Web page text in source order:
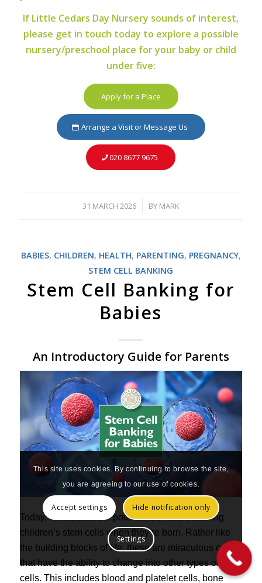
If Little Cedars Day Nursery sounds of interest,
please get in touch today to explore a possible
nursery/preschool place for your baby or child
under five:
Apply for a Place
Arrange a Visit or Message Us
020 8677 9675
31 MARCH 2026
/ BY MARK
BABIES, CHILDREN, HEALTH, PARENTING, PREGNANCY,
STEM CELL BANKING
Stem Cell Banking for
Babies
An Introductory Guide for Parents
Today, we discuss the potential benefits of storing
children’s stem cells when they’re born. Rather like
the building blocks of life, these are miraculous cells
that have the ability to change into other types of
cells. This includes blood and platelet cells, bone
This site uses cookies. By continuing to browse the site,
you are agreeing to our use of cookies.
Accept settings Hide notification only
Settings